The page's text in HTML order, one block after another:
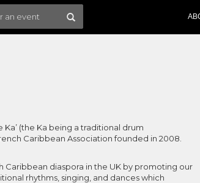
Ka’ (the Ka being a traditional drum
Caribbean Association founded in 2008.
Caribbean diaspora in the UK by promoting our
rhythms, singing, and dances which